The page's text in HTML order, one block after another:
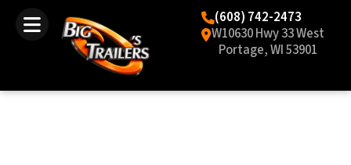
(608) 742-2473
W10630 Hwy 33 West
Portage, WI 53901